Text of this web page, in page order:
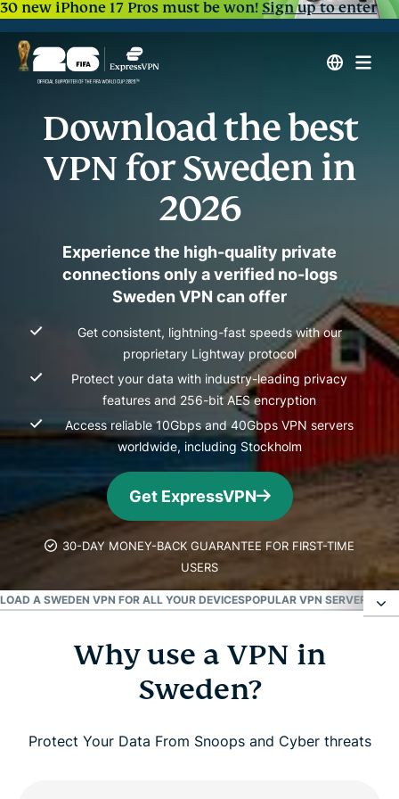
30 new iPhone 17 Pros must be won!Sign up to enter
Download the best
VPN for Sweden in
2026
Experience the high-quality private
connections only a verified no-logs
Sweden VPN can offer
Get consistent, lightning-fast speeds with our
proprietary Lightway protocol
Protect your data with industry-leading privacy
features and 256-bit AES encryption
Access reliable 10Gbps and 40Gbps VPN servers
worldwide, including Stockholm
Get ExpressVPN
30-DAY MONEY-BACK GUARANTEE FOR FIRST-TIME
USERS
A SWEDEN VPN FOR ALL YOUR DEVICESPOPULAR VPN SERVER
Why use a VPN in Sweden?
How to get a Sweden VPN
Why use a VPN in
Sweden?
Protect Your Data From Snoops and Cyber threats